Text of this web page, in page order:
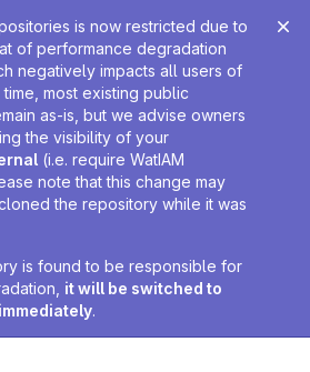
is now restricted due to
of performance degradation
negatively impacts all users of
most existing public
as-is, but we advise owners
the visibility of your
(i.e. require WatIAM
note that this change may
the repository while it was
is found to be responsible for
it will be switched to
.